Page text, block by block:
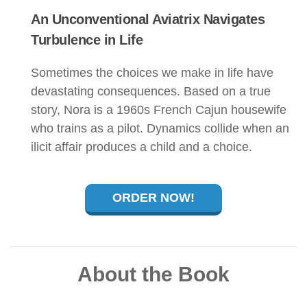
An Unconventional Aviatrix Navigates
Turbulence in Life
Sometimes the choices we make in life have
devastating consequences. Based on a true
story, Nora is a 1960s French Cajun housewife
who trains as a pilot. Dynamics collide when an
ilicit affair produces a child and a choice.
ORDER NOW!
About the Book